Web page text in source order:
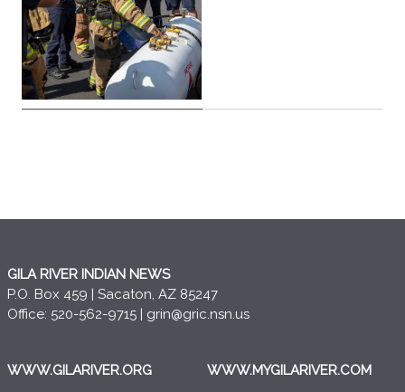
GILA RIVER INDIAN NEWS
P.O. Box 459 | Sacaton, AZ 85247
Office: 520-562-9715 | grin@gric.nsn.us
WWW.GILARIVER.ORG WWW.MYGILARIVER.COM